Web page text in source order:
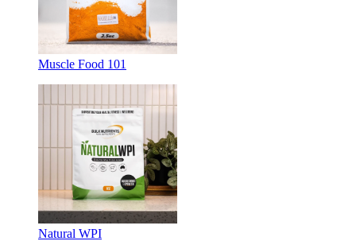
Muscle Food 101
Natural WPI